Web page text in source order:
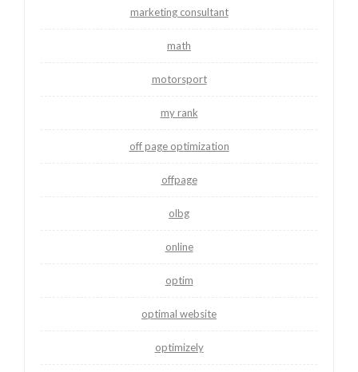
marketing consultant
math
motorsport
my rank
off page optimization
offpage
olbg
online
optim
optimal website
optimizely